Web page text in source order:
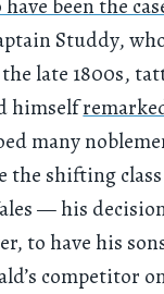
been the
Studdy,
late 1800s,
himself
many
the shifting
— his
to have his
competitor